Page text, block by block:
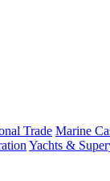
Trade Marine
Yachts &